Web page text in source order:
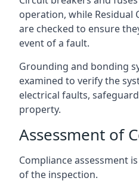
operation, while Residual
are checked to ensure
event of a fault.
Grounding and bonding
examined to verify the
electrical faults,
property.
Assessment of
Compliance assessment
of the inspection.